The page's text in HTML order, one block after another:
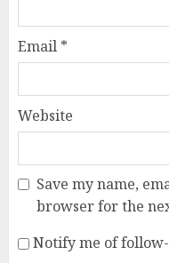
Email *
Website
Save my name,
browser for the
Notify me of